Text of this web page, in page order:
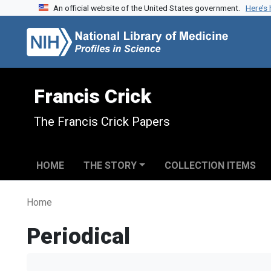
Skip to search
Skip to main contentAn official website of the United States government.
Francis Crick
The Francis Crick Papers
HOME THE STORY COLLECTION ITEMS
Home
Periodical